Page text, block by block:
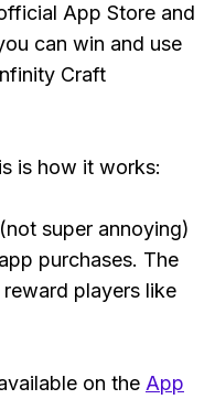
App Store and
can win and use
Craft
is how it works:
super annoying)
purchases. The
players like
on the App